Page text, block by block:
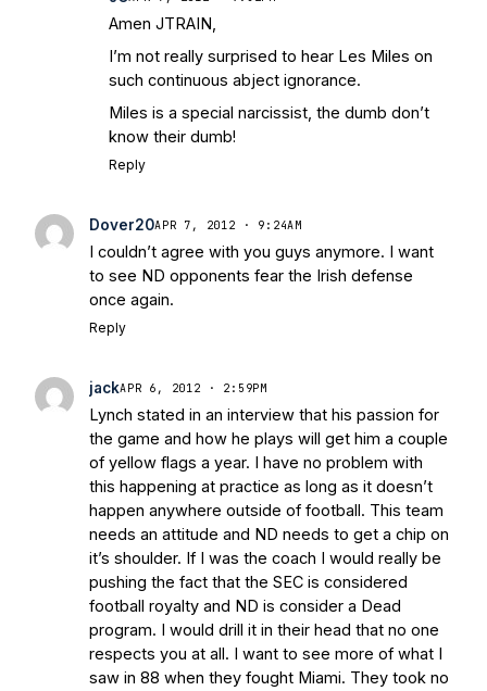
Amen JTRAIN,
I’m not really surprised to hear Les Miles on
such continuous abject ignorance.
Miles is a special narcissist, the dumb don’t
know their dumb!
Reply
Dover20APR 7, 2012 · 9:24AM
I couldn’t agree with you guys anymore. I want
to see ND opponents fear the Irish defense
once again.
Reply
jackAPR 6, 2012 · 2:59PM
Lynch stated in an interview that his passion for
the game and how he plays will get him a couple
of yellow flags a year. I have no problem with
this happening at practice as long as it doesn’t
happen anywhere outside of football. This team
needs an attitude and ND needs to get a chip on
it’s shoulder. If I was the coach I would really be
pushing the fact that the SEC is considered
football royalty and ND is consider a Dead
program. I would drill it in their head that no one
respects you at all. I want to see more of what I
saw in 88 when they fought Miami. They took no